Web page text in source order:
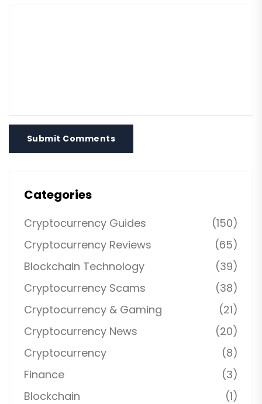
Submit Comments
Categories
Cryptocurrency Guides
(150)
Cryptocurrency Reviews
(65)
Blockchain Technology
(39)
Cryptocurrency Scams
(38)
Cryptocurrency & Gaming
(21)
Cryptocurrency News
(20)
Cryptocurrency
(8)
Finance
(3)
Blockchain
(1)